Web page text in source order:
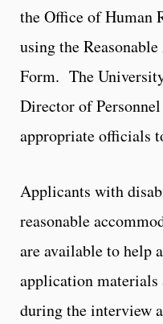
the Office of Human
using the
Form. The
Director of
appropriate officials
Applicants with
reasonable
are available to help
application materials
during the interview